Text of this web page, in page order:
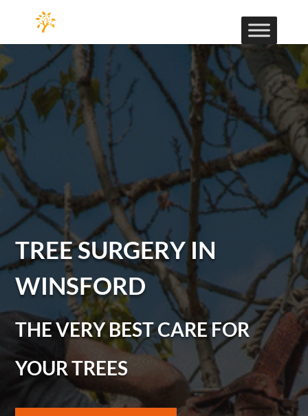
TREE SURGERY IN
WINSFORD
THE VERY BEST CARE FOR
YOUR TREES